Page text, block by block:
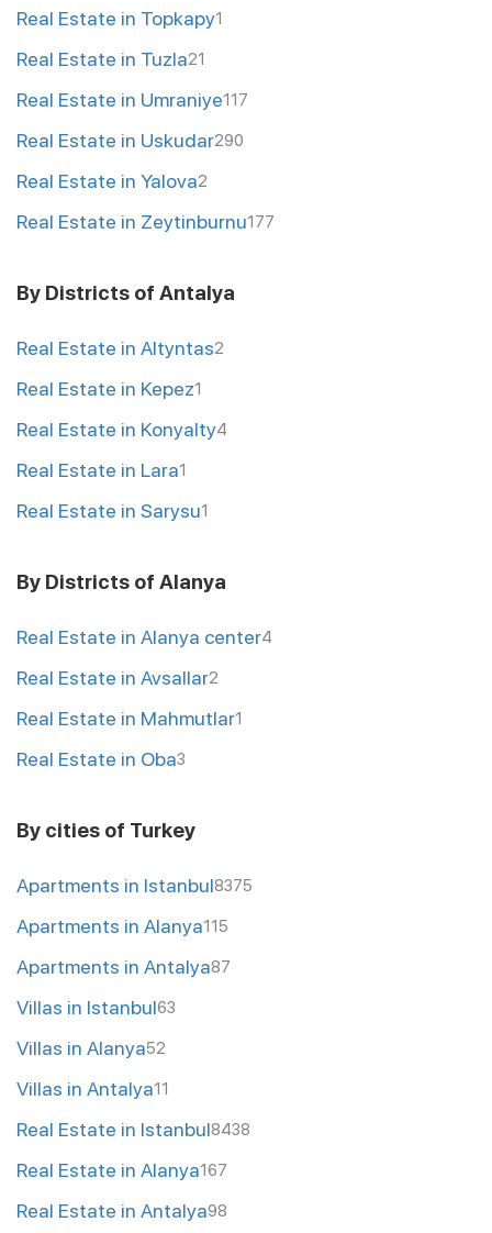
Real Estate in Topkapy1
Real Estate in Tuzla21
Real Estate in Umraniye117
Real Estate in Uskudar290
Real Estate in Yalova2
Real Estate in Zeytinburnu177
By Districts of Antalya
Real Estate in Altyntas2
Real Estate in Kepez1
Real Estate in Konyalty4
Real Estate in Lara1
Real Estate in Sarysu1
By Districts of Alanya
Real Estate in Alanya center4
Real Estate in Avsallar2
Real Estate in Mahmutlar1
Real Estate in Oba3
By cities of Turkey
Apartments in Istanbul8375
Apartments in Alanya115
Apartments in Antalya87
Villas in Istanbul63
Villas in Alanya52
Villas in Antalya11
Real Estate in Istanbul8438
Real Estate in Alanya167
Real Estate in Antalya98